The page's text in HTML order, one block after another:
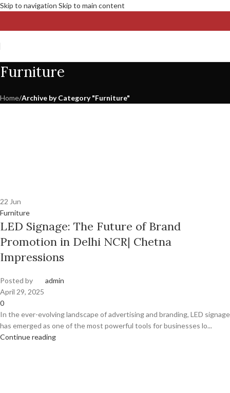
Skip to navigation Skip to main content
Furniture
Home/Archive by Category "Furniture"
22 Jun
Furniture
LED Signage: The Future of Brand
Promotion in Delhi NCR| Chetna
Impressions
Posted by
admin
April 29, 2025
0
In the ever-evolving landscape of advertising and branding, LED signage
has emerged as one of the most powerful tools for businesses lo...
Continue reading